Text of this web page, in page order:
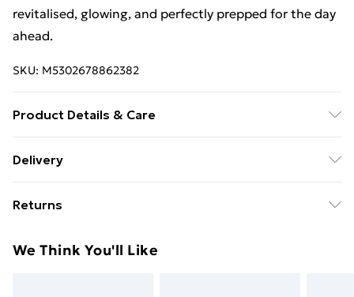
revitalised, glowing, and perfectly prepped for the day
ahead.
SKU: M5302678862382
Product Details & Care
Stearate Citrate, Urea, Isoamyl Cocoate, Propylene
Methoxycinnamate, Dicaprylyl Ether, Cetyl Alcohol,
Ethylhexyl Salicylate, Caprylic Capric Triglyceride,
Delivery
£14.99
Super Saver Delivery
Returns
refunds on fashion face masks, cosmetics (including
We Think You'll Like